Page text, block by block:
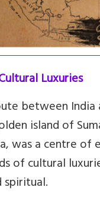
Luxuries
between India
island of
was a centre of
of cultural